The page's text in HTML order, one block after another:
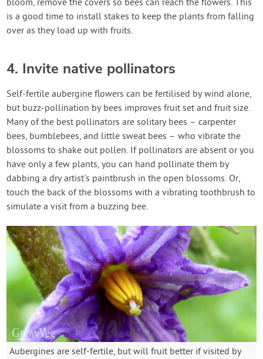
bloom, remove the covers so bees can reach the flowers. This
is a good time to install stakes to keep the plants from falling
over as they load up with fruits.
4. Invite native pollinators
Self-fertile aubergine flowers can be fertilised by wind alone,
but buzz-pollination by bees improves fruit set and fruit size.
Many of the best pollinators are solitary bees – carpenter
bees, bumblebees, and little sweat bees – who vibrate the
blossoms to shake out pollen. If pollinators are absent or you
have only a few plants, you can hand pollinate them by
dabbing a dry artist's paintbrush in the open blossoms. Or,
touch the back of the blossoms with a vibrating toothbrush to
simulate a visit from a buzzing bee.
Aubergines are self-fertile, but will fruit better if visited by